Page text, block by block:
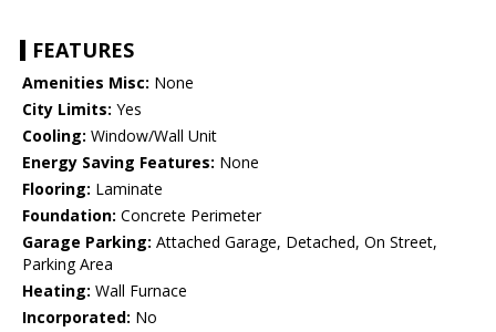
FEATURES
Amenities Misc: None
City Limits: Yes
Cooling: Window/Wall Unit
Energy Saving Features: None
Flooring: Laminate
Foundation: Concrete Perimeter
Garage Parking: Attached Garage, Detached, On Street,
Parking Area
Heating: Wall Furnace
Incorporated: No